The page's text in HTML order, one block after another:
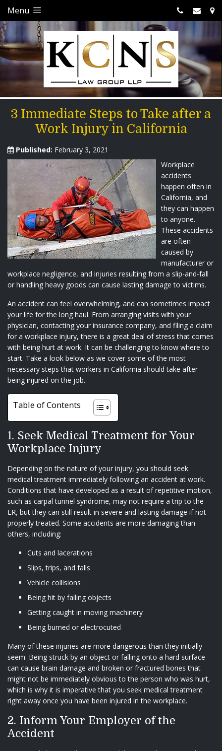
Menu
3 Immediate Steps to Take after a
Work Injury in California
Published: February 3, 2021
Workplace
accidents
happen often in
California, and
they can happen
to anyone.
These accidents
are often
caused by
manufacturer or
workplace negligence, and injuries resulting from a slip-and-fall
or handling heavy goods can cause lasting damage to victims.
An accident can feel overwhelming, and can sometimes impact
your life for the long haul. From arranging visits with your
physician, contacting your insurance company, and filing a claim
for a workplace injury, there is a great deal of stress that comes
with being hurt at work. It can be challenging to know where to
start. Take a look below as we cover some of the most
necessary steps that workers in California should take after
being injured on the job.
Table of Contents
1. Seek Medical Treatment for Your
Workplace Injury
Depending on the nature of your injury, you should seek
medical treatment immediately following an accident at work.
Conditions that have developed as a result of repetitive motion,
such as carpal tunnel syndrome, may not require a trip to the
ER, but they can still result in severe and lasting damage if not
properly treated. Some accidents are more damaging than
others, including:
Cuts and lacerations
Slips, trips, and falls
Vehicle collisions
Being hit by falling objects
Getting caught in moving machinery
Being burned or electrocuted
Many of these injuries are more dangerous than they initially
seem. Being struck by an object or falling onto a hard surface
can cause brain damage and broken or fractured bones that
might not be immediately obvious to the person who was hurt,
which is why it is imperative that you seek medical treatment
right away once you have been injured in the workplace.
2. Inform Your Employer of the
Accident